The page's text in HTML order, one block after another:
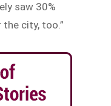
saw 30%
city, too.”